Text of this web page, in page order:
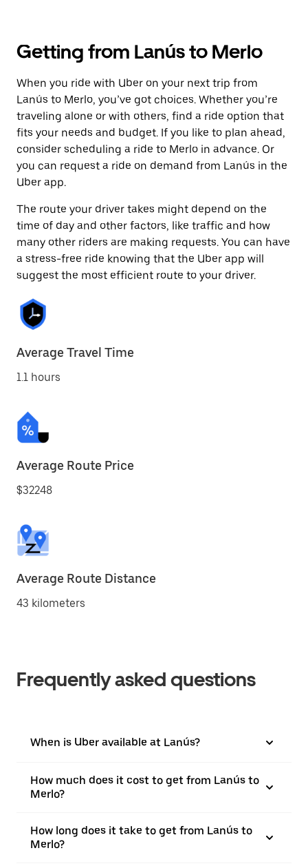
Getting from Lanús to Merlo
When you ride with Uber on your next trip from
Lanús to Merlo, you’ve got choices. Whether you’re
traveling alone or with others, find a ride option that
fits your needs and budget. If you like to plan ahead,
consider scheduling a ride to Merlo in advance. Or
you can request a ride on demand from Lanús in the
Uber app.
The route your driver takes might depend on the
time of day and other factors, like traffic and how
many other riders are making requests. You can have
a stress-free ride knowing that the Uber app will
suggest the most efficient route to your driver.
Average Travel Time
1.1 hours
Average Route Price
$32248
Average Route Distance
43 kilometers
Frequently asked questions
When is Uber available at Lanús?
How much does it cost to get from Lanús to
Merlo?
How long does it take to get from Lanús to
Merlo?